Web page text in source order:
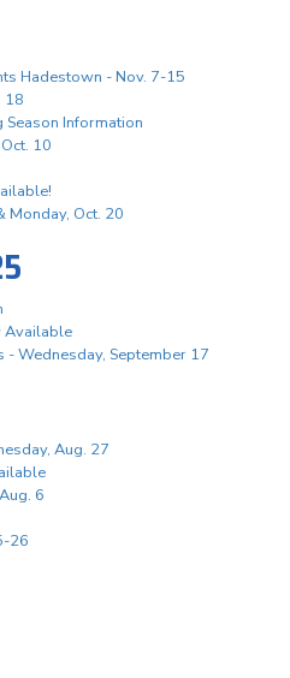
Hadestown - Nov. 7-15
18
Information
10
Monday, Oct. 20
Available
- Wednesday, September 17
Aug. 27
6
26